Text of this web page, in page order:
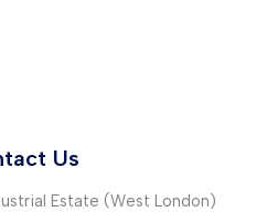
Us
Estate (West London)